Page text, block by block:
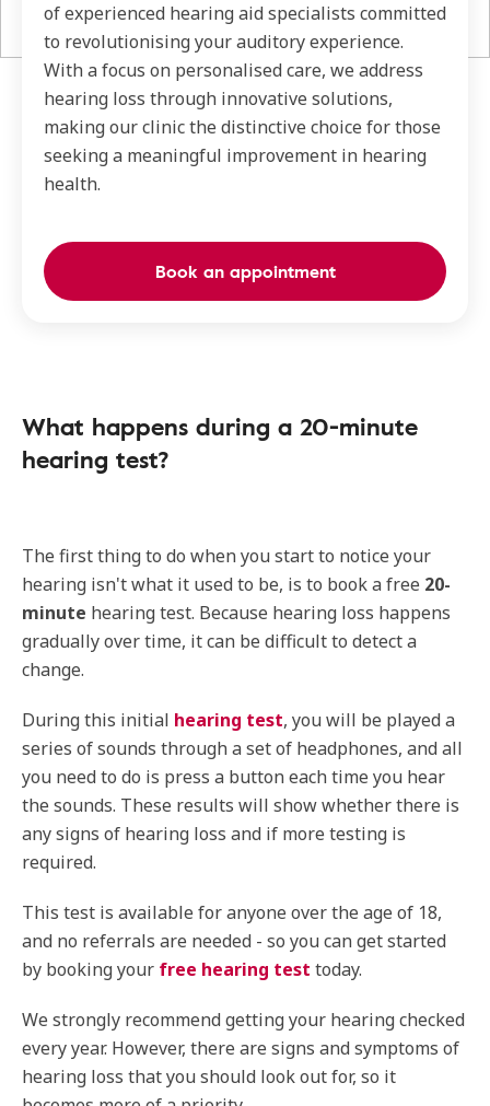
of experienced hearing aid specialists committed
to revolutionising your auditory experience.
With a focus on personalised care, we address
hearing loss through innovative solutions,
making our clinic the distinctive choice for those
seeking a meaningful improvement in hearing
health.
Book an appointment
What happens during a 20-minute
hearing test?
The first thing to do when you start to notice your
hearing isn't what it used to be, is to book a free 20-
minute hearing test. Because hearing loss happens
gradually over time, it can be difficult to detect a
change.
During this initial hearing test, you will be played a
series of sounds through a set of headphones, and all
you need to do is press a button each time you hear
the sounds. These results will show whether there is
any signs of hearing loss and if more testing is
required.
This test is available for anyone over the age of 18,
and no referrals are needed - so you can get started
by booking your free hearing test today.
We strongly recommend getting your hearing checked
every year. However, there are signs and symptoms of
hearing loss that you should look out for, so it